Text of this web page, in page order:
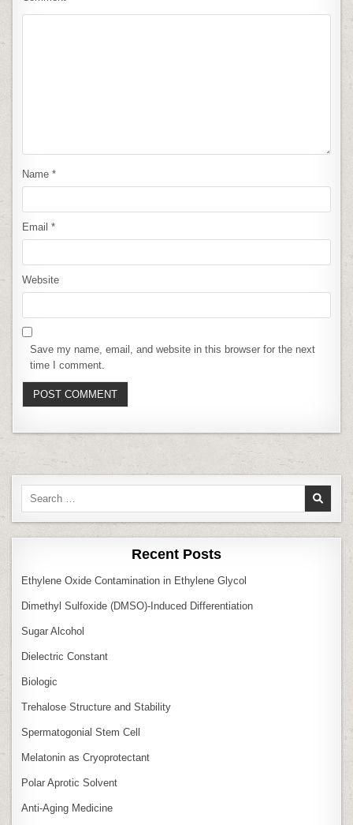
Name*
Email*
Website
Save my name, email, and website in this browser for the next
time I comment.
Recent Posts
Ethylene Oxide Contamination in Ethylene Glycol
Dimethyl Sulfoxide (DMSO)‑Induced Differentiation
Sugar Alcohol
Dielectric Constant
Biologic
Trehalose Structure and Stability
Spermatogonial Stem Cell
Melatonin as Cryoprotectant
Polar Aprotic Solvent
Anti‑Aging Medicine